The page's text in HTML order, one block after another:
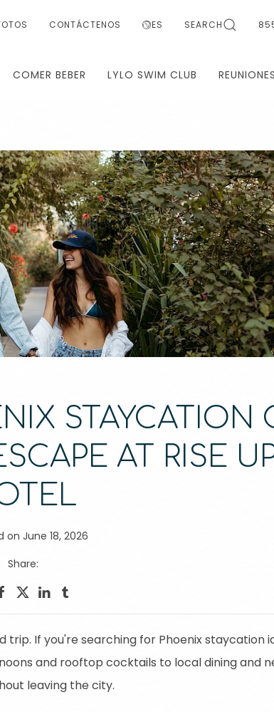
CONTÁCTENOS ES SEARCH
COMER BEBER LYLO SWIM CLUB
STAYCATION
AT RISE
on June 18, 2026
Share:
If you're searching for Phoenix staycation
and rooftop cocktails to local dining and
leaving the city.